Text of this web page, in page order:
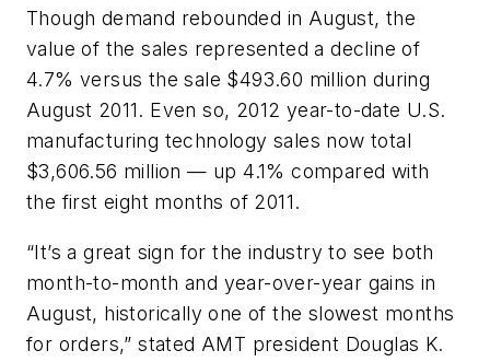
Though demand rebounded in August, the
value of the sales represented a decline of
4.7% versus the sale $493.60 million during
August 2011. Even so, 2012 year-to-date U.S.
manufacturing technology sales now total
$3,606.56 million — up 4.1% compared with
the first eight months of 2011.
“It’s a great sign for the industry to see both
month-to-month and year-over-year gains in
August, historically one of the slowest months
for orders,” stated AMT president Douglas K.